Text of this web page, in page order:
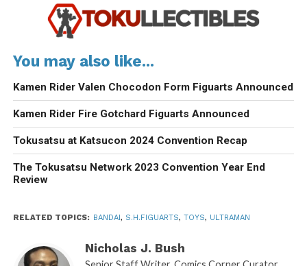
You may also like...
Kamen Rider Valen Chocodon Form Figuarts Announced
Kamen Rider Fire Gotchard Figuarts Announced
Tokusatsu at Katsucon 2024 Convention Recap
The Tokusatsu Network 2023 Convention Year End
Review
RELATED TOPICS: BANDAI , S.H.FIGUARTS, TOYS, ULTRAMAN
Nicholas J. Bush